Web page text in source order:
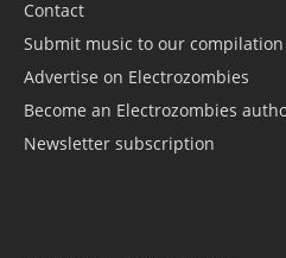
Contact
Submit music to our compilation
Advertise on Electrozombies
Become an Electrozombies
Newsletter sub­scrip­tion